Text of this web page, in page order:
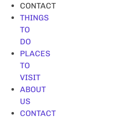
CONTACT
THINGS
TO
DO
PLACES
TO
VISIT
ABOUT
US
CONTACT